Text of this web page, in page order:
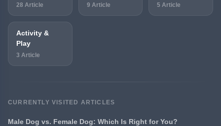
28 Article 9 Article 5 Article
Activity &
Play
3 Article
CURRENTLY VISITED ARTICLES
Male Dog vs. Female Dog: Which Is Right for You?